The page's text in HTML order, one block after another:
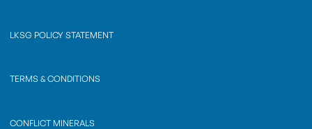
LKSG POLICY STATEMENT
TERMS & CONDITIONS
CONFLICT MINERALS